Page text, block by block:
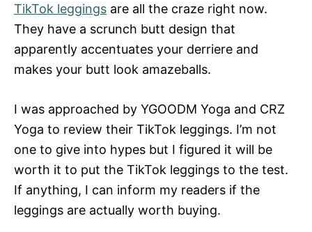
TikTok leggings are all the craze right now.
They have a scrunch butt design that
apparently accentuates your derriere and
makes your butt look amazeballs.
I was approached by YGOODM Yoga and CRZ
Yoga to review their TikTok leggings. I’m not
one to give into hypes but I figured it will be
worth it to put the TikTok leggings to the test.
If anything, I can inform my readers if the
leggings are actually worth buying.